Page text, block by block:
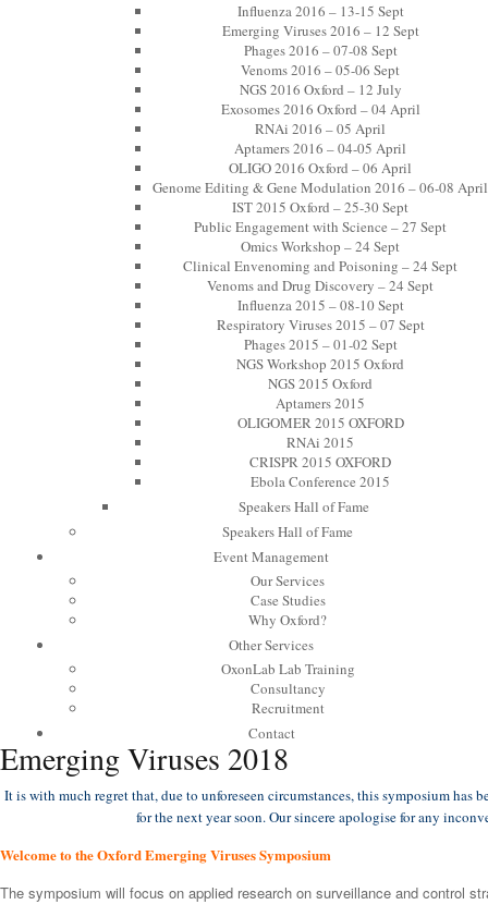
Influenza 2016 – 13-15 Sept
Emerging Viruses 2016 – 12 Sept
Phages 2016 – 07-08 Sept
Venoms 2016 – 05-06 Sept
NGS 2016 Oxford – 12 July
Exosomes 2016 Oxford – 04 April
RNAi 2016 – 05 April
Aptamers 2016 – 04-05 April
OLIGO 2016 Oxford – 06 April
Genome Editing & Gene Modulation 2016 – 06-08 April
IST 2015 Oxford – 25-30 Sept
Public Engagement with Science – 27 Sept
Omics Workshop – 24 Sept
Clinical Envenoming and Poisoning – 24 Sept
Venoms and Drug Discovery – 24 Sept
Influenza 2015 – 08-10 Sept
Respiratory Viruses 2015 – 07 Sept
Phages 2015 – 01-02 Sept
NGS Workshop 2015 Oxford
NGS 2015 Oxford
Aptamers 2015
OLIGOMER 2015 OXFORD
RNAi 2015
CRISPR 2015 OXFORD
Ebola Conference 2015
Speakers Hall of Fame
Speakers Hall of Fame
Event Management
Our Services
Case Studies
Why Oxford?
Other Services
OxonLab Lab Training
Consultancy
Recruitment
Contact
Emerging Viruses 2018
It is with much regret that, due to unforeseen circumstances, this symposium has
for the next year soon. Our sincere apologise for any
Welcome to the Oxford Emerging Viruses Symposium
The symposium will focus on applied research on surveillance and control